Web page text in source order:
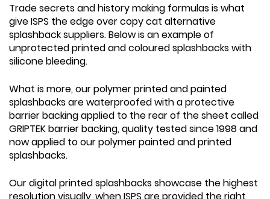
Trade secrets and history making formulas is what
give ISPS the edge over copy cat alternative
splashback suppliers. Below is an example of
unprotected printed and coloured splashbacks with
silicone bleeding.
What is more, our polymer printed and painted
splashbacks are waterproofed with a protective
barrier backing applied to the rear of the sheet called
GRIPTEK barrier backing, quality tested since 1998 and
now applied to our polymer painted and printed
splashbacks.
Our digital printed splashbacks showcase the highest
resolution visually, when ISPS are provided the right